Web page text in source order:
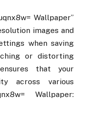
Wallpaper”
images and
when saving
or distorting
that your
across various
Wallpaper: